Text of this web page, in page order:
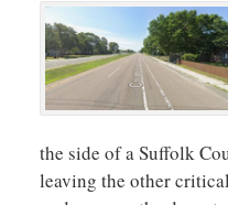
the side of a Suffolk
leaving the other